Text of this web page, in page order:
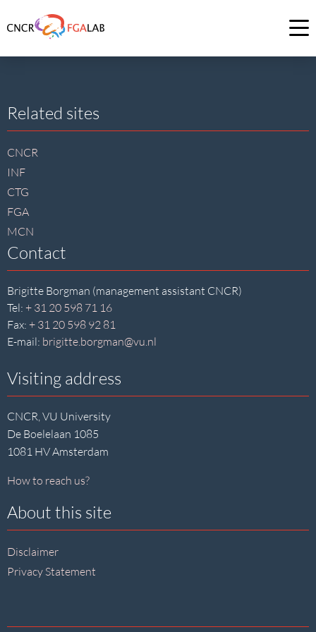
to
Site
footer
Related sites
CNCR
INF
CTG
FGA
MCN
Contact
Brigitte Borgman (management assistant CNCR)
Tel: + 31 20 598 71 16
Fax: + 31 20 598 92 81
E-mail: brigitte.borgman@vu.nl
Visiting address
CNCR, VU University
De Boelelaan 1085
1081 HV Amsterdam
How to reach us?
About this site
Disclaimer
Privacy Statement